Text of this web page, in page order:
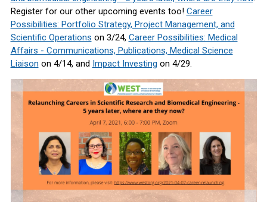
Register for our other upcoming events too! Career
Possibilities: Portfolio Strategy, Project Management, and
Scientific Operations on 3/24, Career Possibilities: Medical
Affairs - Communications, Publications, Medical Science
Liaison on 4/14, and Impact Investing on 4/29.